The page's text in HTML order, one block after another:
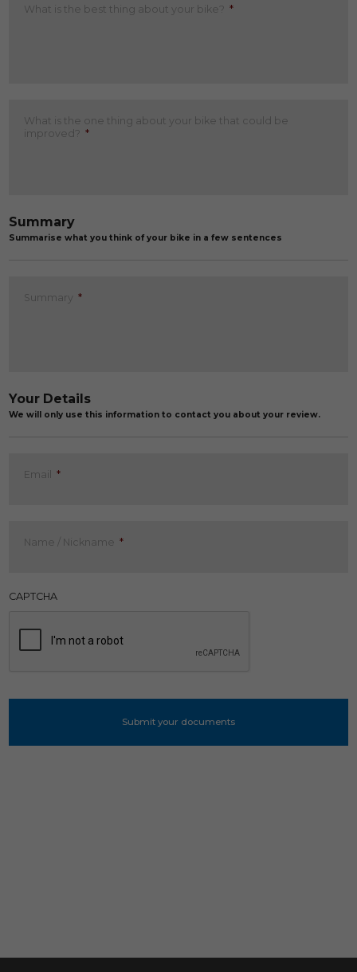
What is the best thing about your bike? *
What is the one thing about your bike that could be
improved? *
Summary
Summarise what you think of your bike in a few sentences
Summary *
Your Details
We will only use this information to contact you about your review.
Email *
Name / Nickname *
CAPTCHA